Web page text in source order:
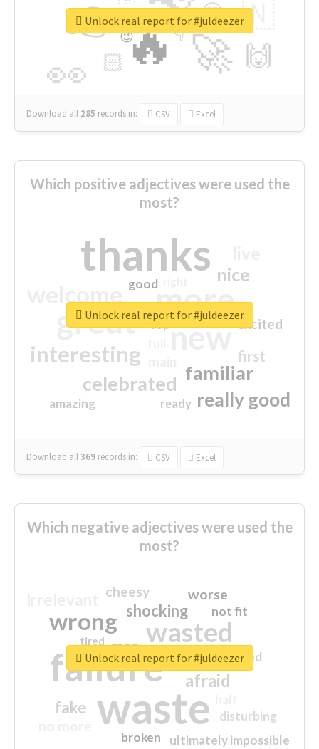
🔥
👉
🚀
👀
🇳
🙌
😍
🏻
👇
🔷
😉
🎡
Download all 285 records in: CSV Excel
Unlock real report for #juldeezer
Which positive adjectives were used the
most?
thanks
more
great new
interesting
familiar
celebrated
really good
nice
first
excited
amazing
good
top
ready
Download all369 records in: CSV Excel
Unlock real report for #juldeezer
Which negative adjectives were used the
most?
waste
failure
wasted
wrong
sorry
afraid
shocking
fake
worse
crap
cheesy
ultimately impossible
not fit
disturbing
closed
broken
tired
Unlock real report for #juldeezer